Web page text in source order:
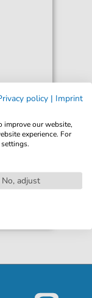
€6.99*
policy | Imprint
improve our website,
experience. For
No, adjust